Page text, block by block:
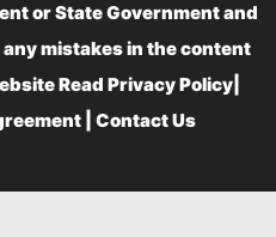
or State Government and
mistakes in the content
Read Privacy Policy
Contact Us